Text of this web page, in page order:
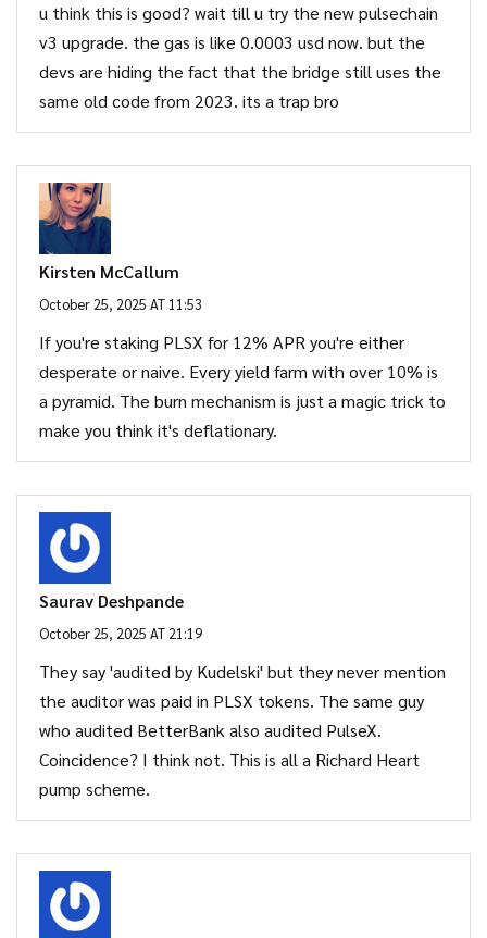
u think this is good? wait till u try the new pulsechain
v3 upgrade. the gas is like 0.0003 usd now. but the
devs are hiding the fact that the bridge still uses the
same old code from 2023. its a trap bro
Kirsten McCallum
October 25, 2025 AT 11:53
If you're staking PLSX for 12% APR you're either
desperate or naive. Every yield farm with over 10% is
a pyramid. The burn mechanism is just a magic trick to
make you think it's deflationary.
Saurav Deshpande
October 25, 2025 AT 21:19
They say 'audited by Kudelski' but they never mention
the auditor was paid in PLSX tokens. The same guy
who audited BetterBank also audited PulseX.
Coincidence? I think not. This is all a Richard Heart
pump scheme.